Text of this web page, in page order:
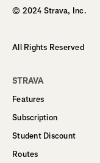
© 2024 Strava, Inc.
All Rights Reserved
STRAVA
Features
Subscription
Student Discount
Routes